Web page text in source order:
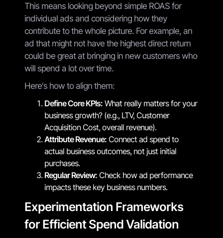
This means looking beyond simple ROAS for
individual ads and considering how they
contribute to the whole picture. For example, an
ad that might not have the highest direct return
could be great at bringing in new customers who
will spend a lot over time.
Here's how to align them:
Define Core KPIs: What really matters for your
business growth? (e.g., LTV, Customer
Acquisition Cost, overall revenue).
Attribute Revenue: Connect ad spend to
actual business outcomes, not just initial
purchases.
Regular Review: Check how ad performance
impacts these key business numbers.
Experimentation Frameworks
for Efficient Spend Validation